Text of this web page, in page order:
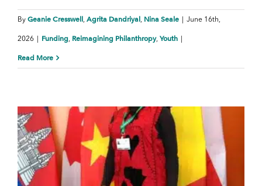
By Geanie Cresswell , Agrita Dandriyal , Nina Seale June 16th,
2026 Funding, Reimagining Philanthropy, Youth
Read More